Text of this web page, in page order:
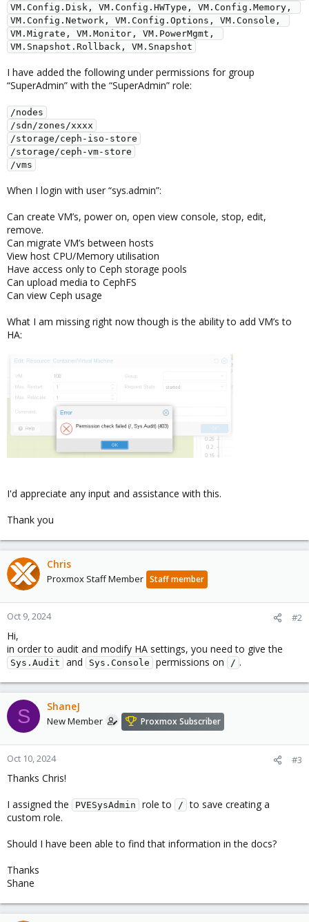
VM.Config.Disk, VM.Config.HWType, VM.Config.Memory,
VM.Config.Network, VM.Config.Options, VM.Console,
VM.Migrate, VM.Monitor, VM.PowerMgmt,
VM.Snapshot.Rollback, VM.Snapshot
I have added the following under permissions for group
“SuperAdmin” with the “SuperAdmin” role:
/nodes
/sdn/zones/xxxx
/storage/ceph-iso-store
/storage/ceph-vm-store
/vms
When I login with user “sys.admin”:
Can create VM’s, power on, open view console, stop, edit,
remove.
Can migrate VM’s between hosts
View host CPU/Memory utilisation
Have access only to Ceph storage pools
Can upload media to CephFS
Can view Ceph usage
What I am missing right now though is the ability to add VM’s to
HA:
I'd appreciate any input and assistance with this.
Thank you
Chris
Proxmox Staff Member Staff member
Oct 9, 2024 #2
Hi,
in order to audit and modify HA settings, you need to give the
Sys.Audit and Sys.Console permissions on / .
S ShaneJ
New Member Proxmox Subscriber
Oct 10, 2024 #3
Thanks Chris!
I assigned the
PVESysAdmin role to / to save creating a
custom role.
Should I have been able to find that information in the docs?
Thanks
Shane